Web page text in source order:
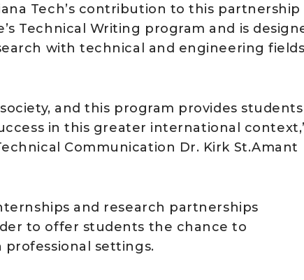
Tech’s contribution to this partnership
Technical Writing program and is
with technical and engineering
and this program provides students
in this greater international
Communication Dr. Kirk St.Amant
and research partnerships
to offer students the chance to
settings.